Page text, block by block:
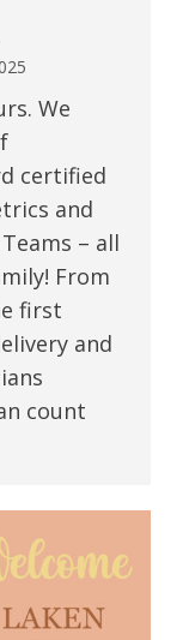
We
certified
and
– all
From
first
and
count